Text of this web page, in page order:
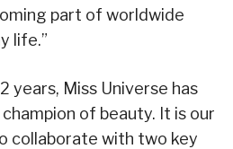
part of worldwide
life.”
years, Miss Universe has
of beauty. It is our
collaborate with two key